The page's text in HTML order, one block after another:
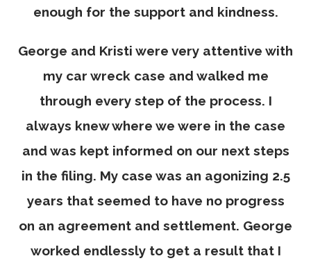
enough for the support and kindness.
George and Kristi were very attentive with
my car wreck case and walked me
through every step of the process. I
always knew where we were in the case
and was kept informed on our next steps
in the filing. My case was an agonizing 2.5
years that seemed to have no progress
on an agreement and settlement. George
worked endlessly to get a result that I